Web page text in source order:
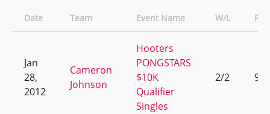
Date Team Event Name W/L
Jan
28,
2012
Cameron
Johnson
Hooters
PONGSTARS
$10K
Qualifier
Singles
2/2 9